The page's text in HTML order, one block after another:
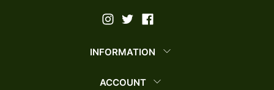
INFORMATION
ACCOUNT